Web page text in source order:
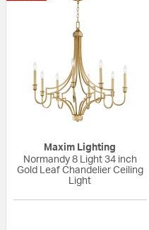
Maxim Lighting
Normandy 8 Light 34 inch
Gold Leaf Chandelier Ceiling
Light